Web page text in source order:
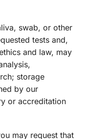
swab, or other
tests and,
and law, may
storage
by our
or accreditation
may request that